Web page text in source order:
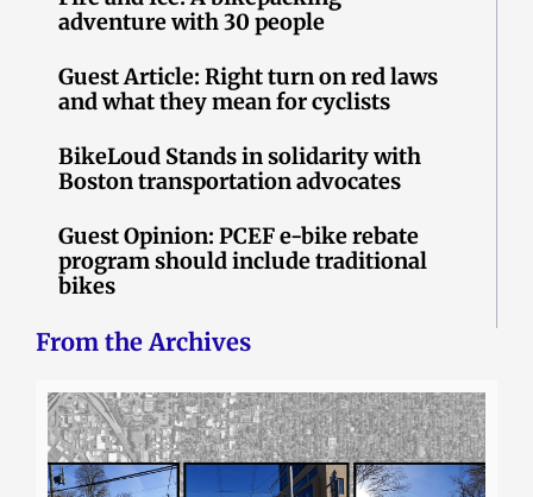
adventure with 30 people
Guest Article: Right turn on red laws
and what they mean for cyclists
BikeLoud Stands in solidarity with
Boston transportation advocates
Guest Opinion: PCEF e-bike rebate
program should include traditional
bikes
From the Archives